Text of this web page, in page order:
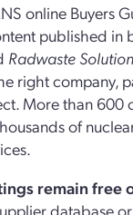
online Buyers
published in
Radwaste
right company,
More than 600
of
remain free
database